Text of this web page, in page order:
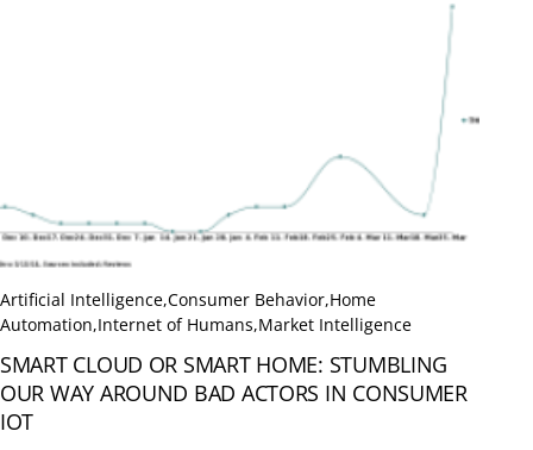
Artificial Intelligence,Consumer Behavior,Home
Automation,Internet of Humans,Market Intelligence
SMART CLOUD OR SMART HOME: STUMBLING
OUR WAY AROUND BAD ACTORS IN CONSUMER
IOT